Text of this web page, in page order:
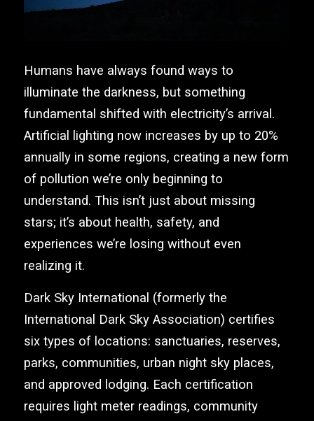
Humans have always found ways to
illuminate the darkness, but something
fundamental shifted with electricity’s arrival.
Artificial lighting now increases by up to 20%
annually in some regions, creating a new form
of pollution we’re only beginning to
understand. This isn’t just about missing
stars; it’s about health, safety, and
experiences we’re losing without even
realizing it.
Dark Sky International (formerly the
International Dark Sky Association) certifies
six types of locations: sanctuaries, reserves,
parks, communities, urban night sky places,
and approved lodging. Each certification
requires light meter readings, community